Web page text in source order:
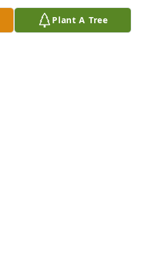
Plant A Tree